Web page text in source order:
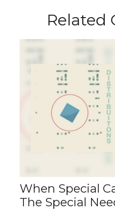
Related
When Special
The Special